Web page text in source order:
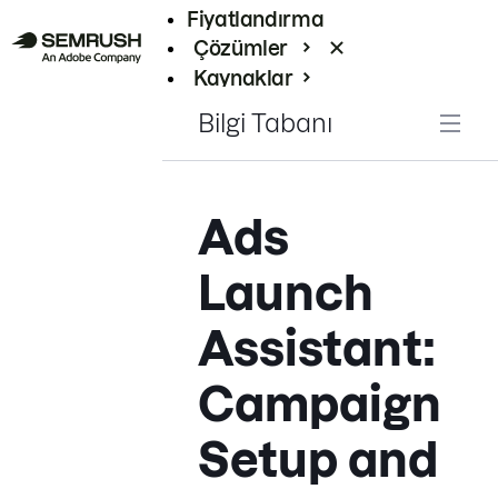
Fiyatlandırma
Çözümler
Kaynaklar
Bilgi Tabanı
Ads
Launch
Assistant:
Campaign
Setup and